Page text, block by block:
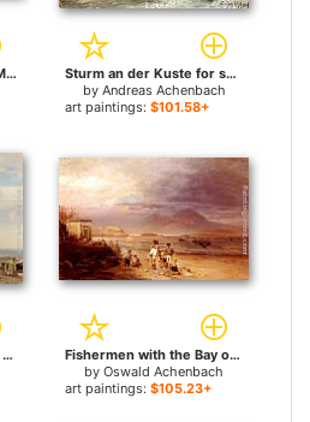
Ufer des zugefrorenen Meeres for sale
Sturm an der Kuste for sale
by Andreas Achenbach
art paintings: $101.58+
Fishermen on the Amalfi coast for sale
Fishermen with the Bay of Naples and Vesuvius beyond for sale
by Oswald Achenbach
art paintings: $105.23+